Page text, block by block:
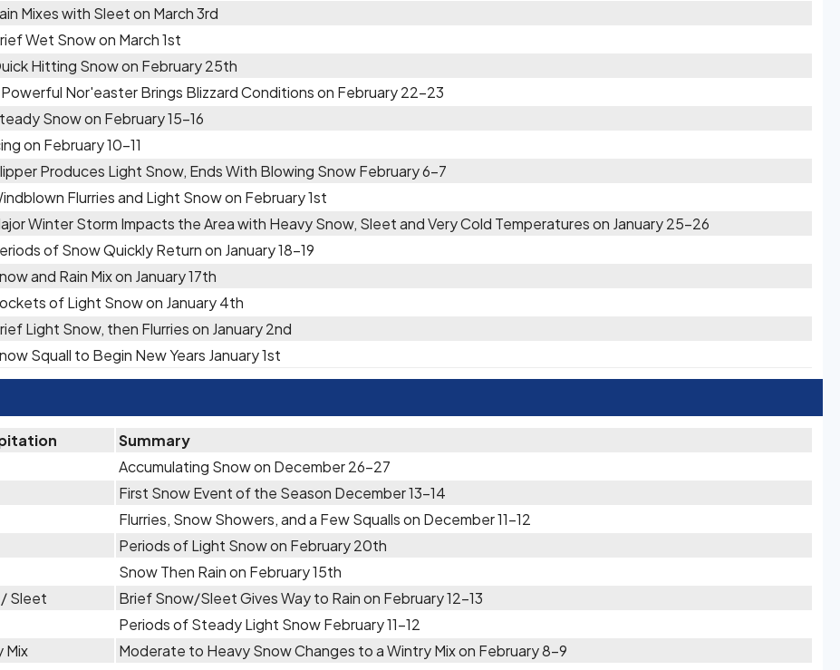
Mixes with Sleet on March 3rd
Wet Snow on March 1st
Hitting Snow on February 25th
Powerful Nor'easter Brings Blizzard Conditions on February 22-23
Snow on February 15-16
on February 10-11
Produces Light Snow, Ends With Blowing Snow February 6-7
Flurries and Light Snow on February 1st
Winter Storm Impacts the Area with Heavy Snow, Sleet and Very Cold Temperatures on January 25-26
of Snow Quickly Return on January 18-19
and Rain Mix on January 17th
of Light Snow on January 4th
Light Snow, then Flurries on January 2nd
Squall to Begin New Years January 1st
Summary
Accumulating Snow on December 26-27
First Snow Event of the Season December 13-14
Flurries, Snow Showers, and a Few Squalls on December 11-12
Periods of Light Snow on February 20th
Snow Then Rain on February 15th
Sleet
Brief Snow/Sleet Gives Way to Rain on February 12-13
Periods of Steady Light Snow February 11-12
Mix
Moderate to Heavy Snow Changes to a Wintry Mix on February 8-9